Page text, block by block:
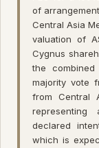
of
Central Asia
valuation of
Cygnus
the
majority vote
from Central
representing
declared
which is